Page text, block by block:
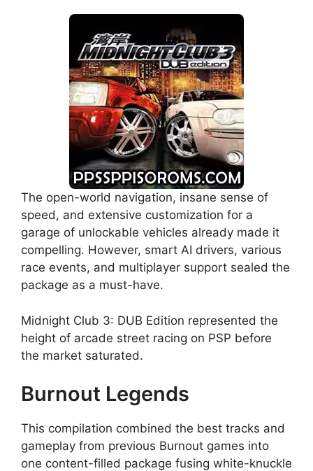
The open-world navigation, insane sense of
speed, and extensive customization for a
garage of unlockable vehicles already made it
compelling. However, smart AI drivers, various
race events, and multiplayer support sealed the
package as a must-have.
Midnight Club 3: DUB Edition represented the
height of arcade street racing on PSP before
the market saturated.
Burnout Legends
This compilation combined the best tracks and
gameplay from previous Burnout games into
one content-filled package fusing white-knuckle